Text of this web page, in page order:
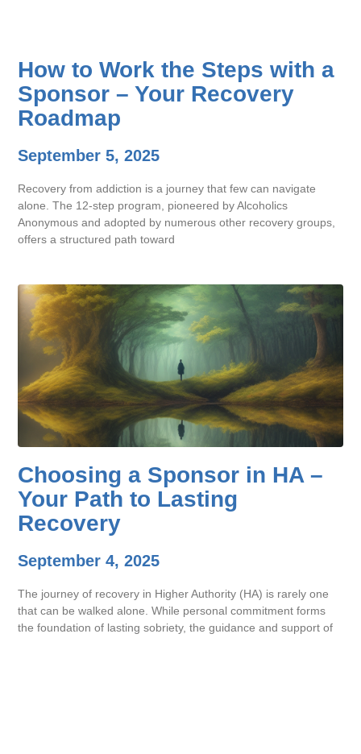
How to Work the Steps with a
Sponsor – Your Recovery
Roadmap
September 5, 2025
Recovery from addiction is a journey that few can navigate
alone. The 12-step program, pioneered by Alcoholics
Anonymous and adopted by numerous other recovery groups,
offers a structured path toward
Choosing a Sponsor in HA –
Your Path to Lasting
Recovery
September 4, 2025
The journey of recovery in Higher Authority (HA) is rarely one
that can be walked alone. While personal commitment forms
the foundation of lasting sobriety, the guidance and support of